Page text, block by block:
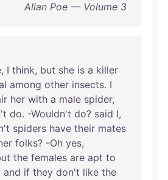
Allan Poe — Volume 3
, I think, but she is a killer
among other insects. I
her with a male spider,
do. -Wouldn't do? said I,
spiders have their mates
folks? -Oh yes,
the females are apt to
and if they don't like the